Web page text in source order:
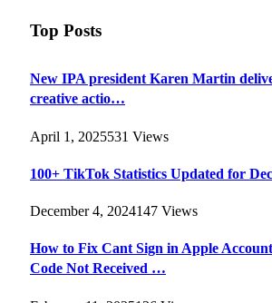
Top Posts
New IPA president Karen Martin
creative actio…
April 1, 2025531 Views
100+ TikTok Statistics Updated for
December 4, 2024147 Views
How to Fix Cant Sign in Apple
Code Not Received …